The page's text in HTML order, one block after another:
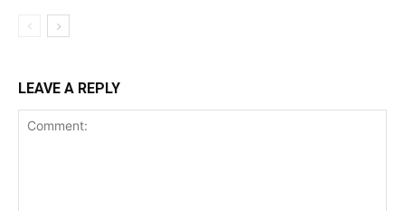
LEAVE A REPLY